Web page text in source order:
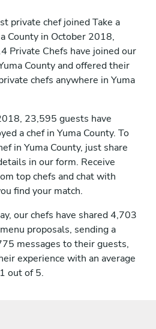
private chef joined Take a
County in October 2018,
Private Chefs have joined our
County and offered their
chefs anywhere in Yuma
23,595 guests have
a chef in Yuma County. To
in Yuma County, just share
in our form. Receive
top chefs and chat with
find your match.
our chefs have shared 4,703
proposals, sending a
messages to their guests,
experience with an average
out of 5.